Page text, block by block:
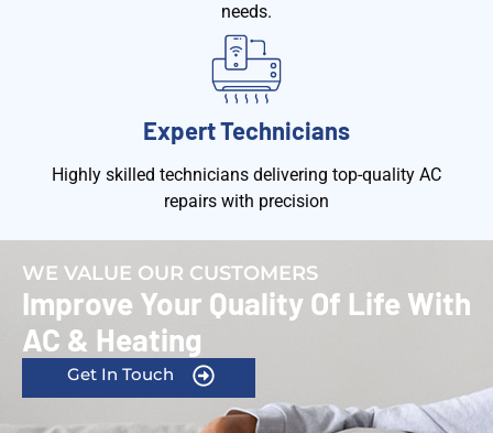
needs.
Expert Technicians
Highly skilled technicians delivering top-quality AC
repairs with precision
WE VALUE OUR CUSTOMERS
Improve Your Quality Of Life With
AC & Heating
Get In Touch